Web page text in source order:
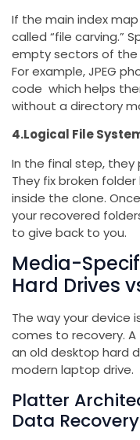
If the main index
called “file carving.”
empty sectors of the
For example, JPEG
code which helps
without a directory
4.Logical File
In the final step,
They fix broken
inside the clone.
your recovered
to give back to you.
Media-
Hard Drives
The way your device
comes to recovery.
an old desktop hard
modern laptop drive.
Platter
Data Recovery